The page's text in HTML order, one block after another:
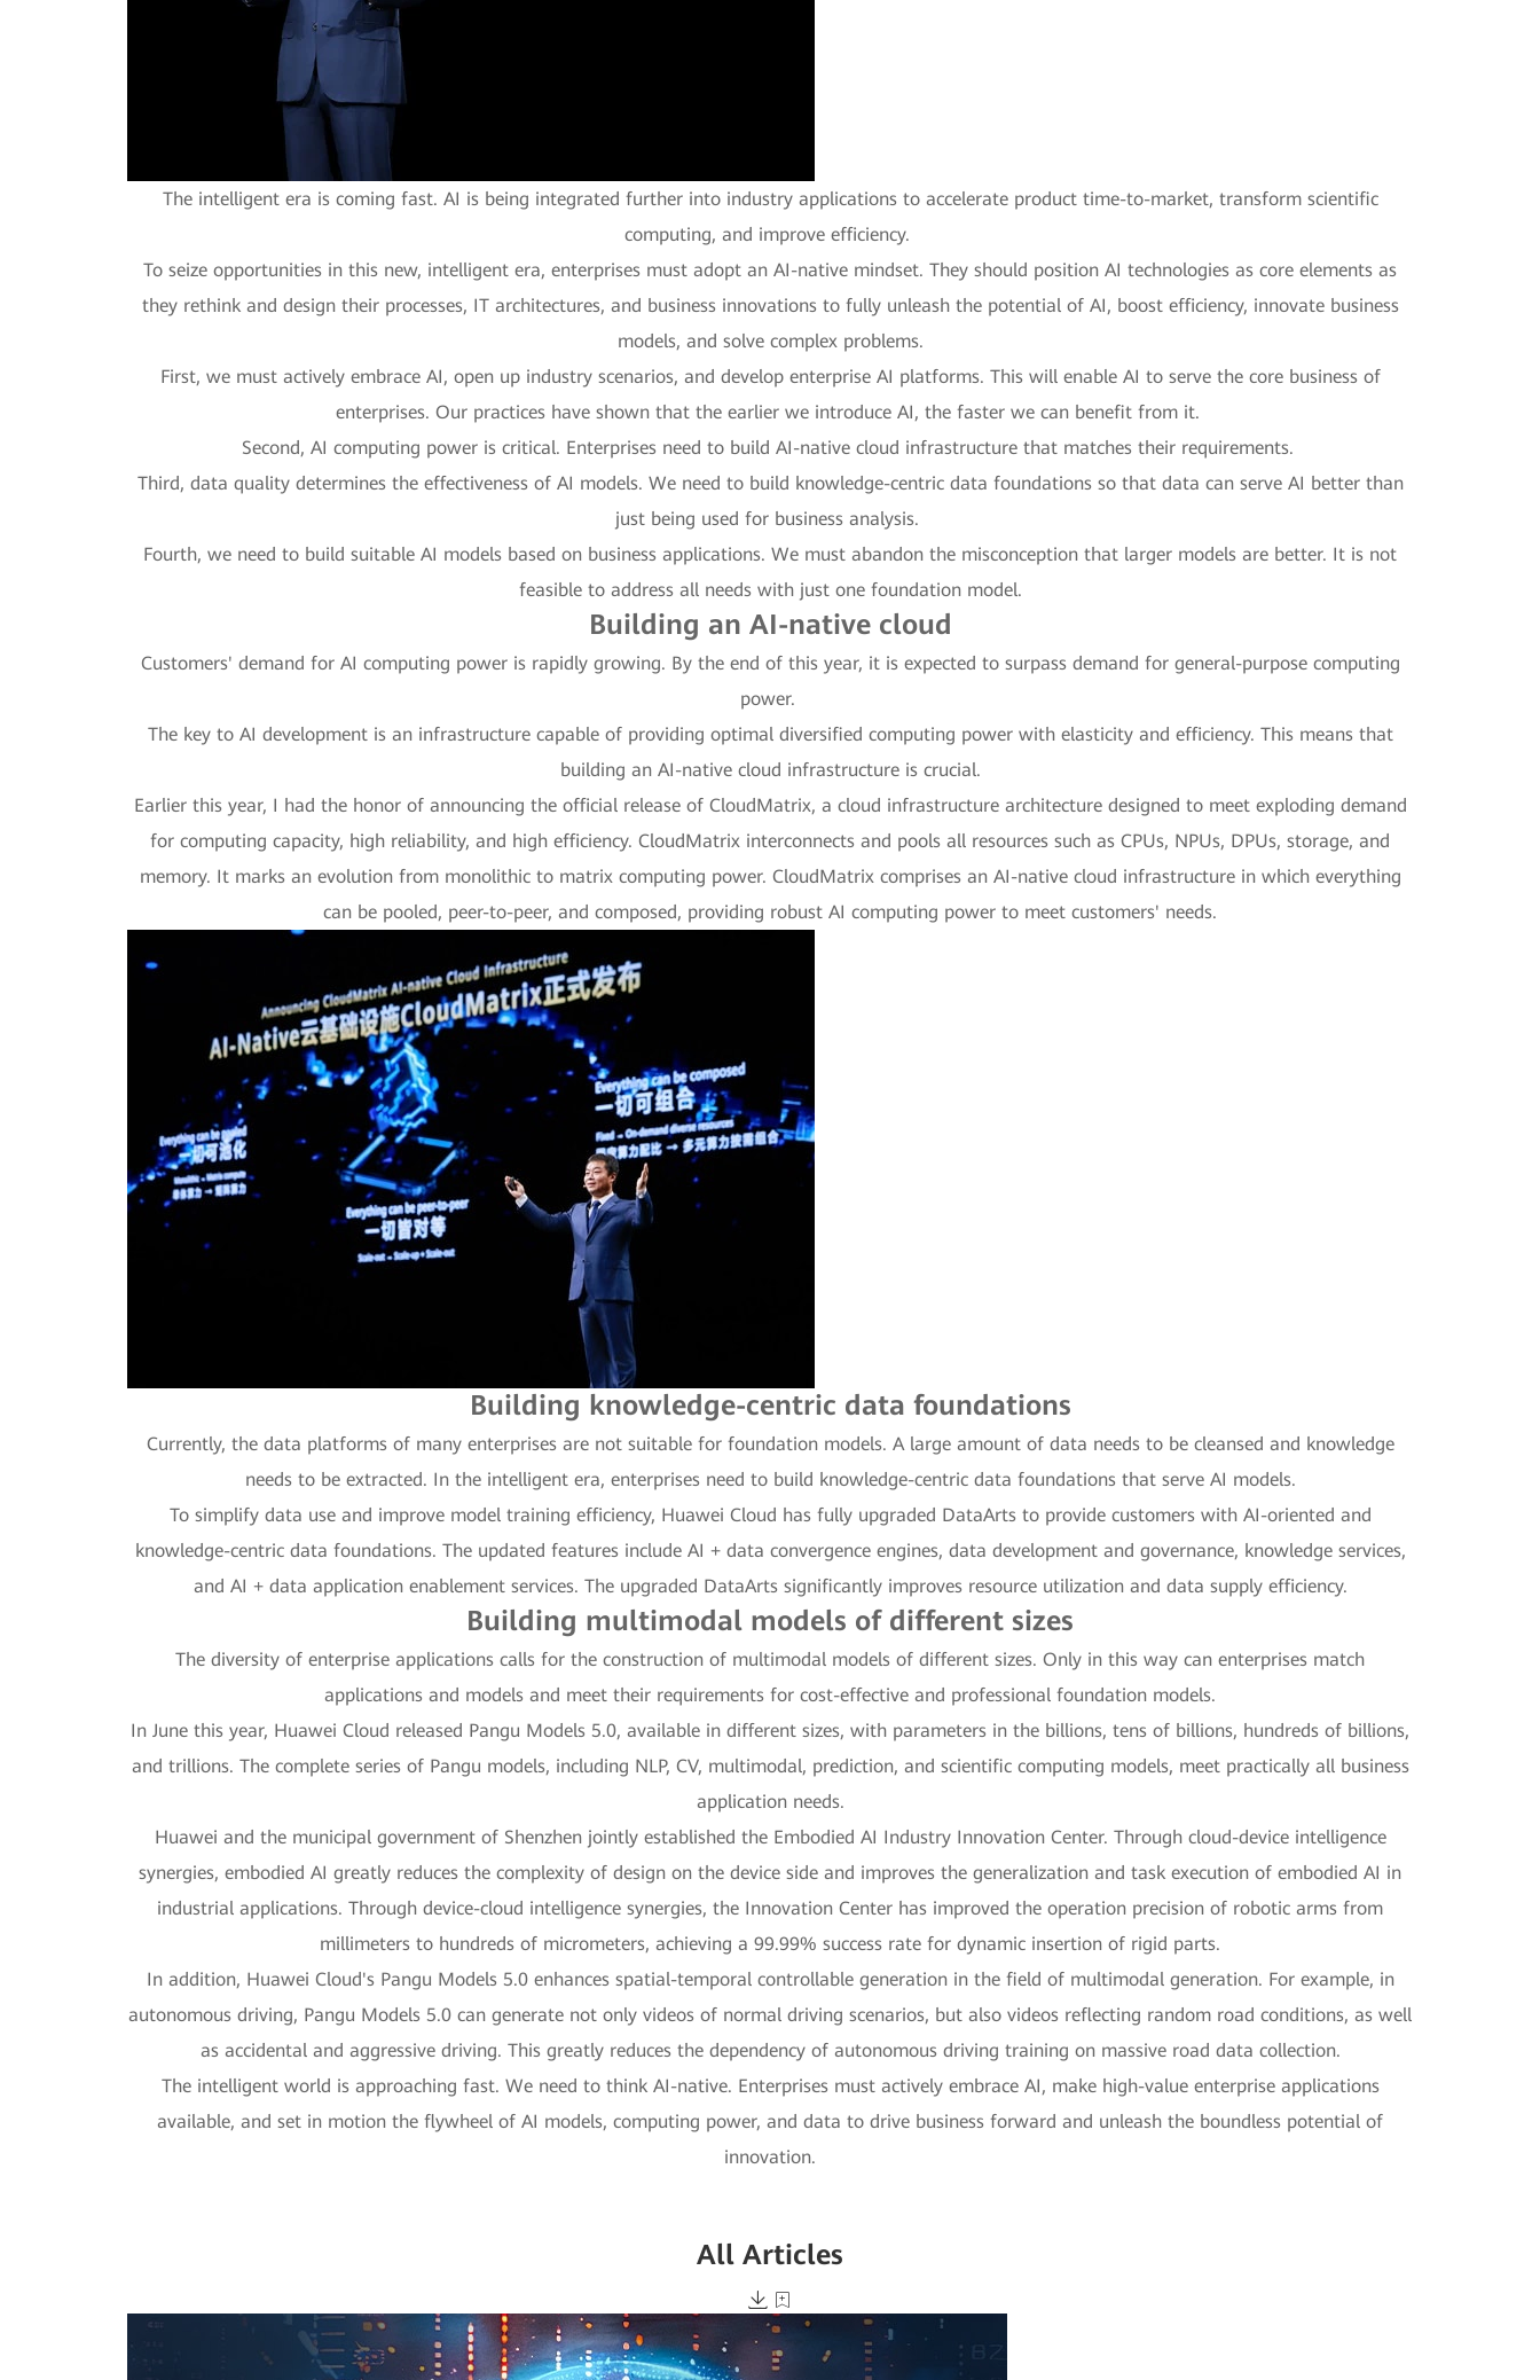
The intelligent era is coming fast. AI is being integrated further into industry applications to accelerate product time-to-market, transform scientific
computing, and improve efficiency.
To seize opportunities in this new, intelligent era, enterprises must adopt an AI-native mindset. They should position AI technologies as core elements as
they rethink and design their processes, IT architectures, and business innovations to fully unleash the potential of AI, boost efficiency, innovate business
models, and solve complex problems.
First, we must actively embrace AI, open up industry scenarios, and develop enterprise AI platforms. This will enable AI to serve the core business of
enterprises. Our practices have shown that the earlier we introduce AI, the faster we can benefit from it.
Second, AI computing power is critical. Enterprises need to build AI-native cloud infrastructure that matches their requirements.
Third, data quality determines the effectiveness of AI models. We need to build knowledge-centric data foundations so that data can serve AI better than
just being used for business analysis.
Fourth, we need to build suitable AI models based on business applications. We must abandon the misconception that larger models are better. It is not
feasible to address all needs with just one foundation model.
Building an AI-native cloud
Customers' demand for AI computing power is rapidly growing. By the end of this year, it is expected to surpass demand for general-purpose computing
power.
The key to AI development is an infrastructure capable of providing optimal diversified computing power with elasticity and efficiency. This means that
building an AI-native cloud infrastructure is crucial.
Earlier this year, I had the honor of announcing the official release of CloudMatrix, a cloud infrastructure architecture designed to meet exploding demand
for computing capacity, high reliability, and high efficiency. CloudMatrix interconnects and pools all resources such as CPUs, NPUs, DPUs, storage, and
memory. It marks an evolution from monolithic to matrix computing power. CloudMatrix comprises an AI-native cloud infrastructure in which everything
can be pooled, peer-to-peer, and composed, providing robust AI computing power to meet customers' needs.
Building knowledge-centric data foundations
Currently, the data platforms of many enterprises are not suitable for foundation models. A large amount of data needs to be cleansed and knowledge
needs to be extracted. In the intelligent era, enterprises need to build knowledge-centric data foundations that serve AI models.
To simplify data use and improve model training efficiency, Huawei Cloud has fully upgraded DataArts to provide customers with AI-oriented and
knowledge-centric data foundations. The updated features include AI + data convergence engines, data development and governance, knowledge services,
and AI + data application enablement services. The upgraded DataArts significantly improves resource utilization and data supply efficiency.
Building multimodal models of different sizes
The diversity of enterprise applications calls for the construction of multimodal models of different sizes. Only in this way can enterprises match
applications and models and meet their requirements for cost-effective and professional foundation models.
In June this year, Huawei Cloud released Pangu Models 5.0, available in different sizes, with parameters in the billions, tens of billions, hundreds of billions,
and trillions. The complete series of Pangu models, including NLP, CV, multimodal, prediction, and scientific computing models, meet practically all business
application needs.
Huawei and the municipal government of Shenzhen jointly established the Embodied AI Industry Innovation Center. Through cloud-device intelligence
synergies, embodied AI greatly reduces the complexity of design on the device side and improves the generalization and task execution of embodied AI in
industrial applications. Through device-cloud intelligence synergies, the Innovation Center has improved the operation precision of robotic arms from
millimeters to hundreds of micrometers, achieving a 99.99% success rate for dynamic insertion of rigid parts.
In addition, Huawei Cloud's Pangu Models 5.0 enhances spatial-temporal controllable generation in the field of multimodal generation. For example, in
autonomous driving, Pangu Models 5.0 can generate not only videos of normal driving scenarios, but also videos reflecting random road conditions, as well
as accidental and aggressive driving. This greatly reduces the dependency of autonomous driving training on massive road data collection.
The intelligent world is approaching fast. We need to think AI-native. Enterprises must actively embrace AI, make high-value enterprise applications
available, and set in motion the flywheel of AI models, computing power, and data to drive business forward and unleash the boundless potential of
innovation.
All Articles